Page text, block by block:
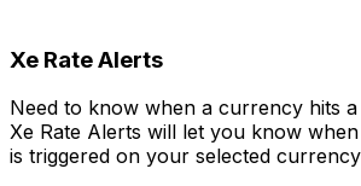
Xe Rate Alerts
Need to know when a currency hits
Xe Rate Alerts will let you know
is triggered on your selected